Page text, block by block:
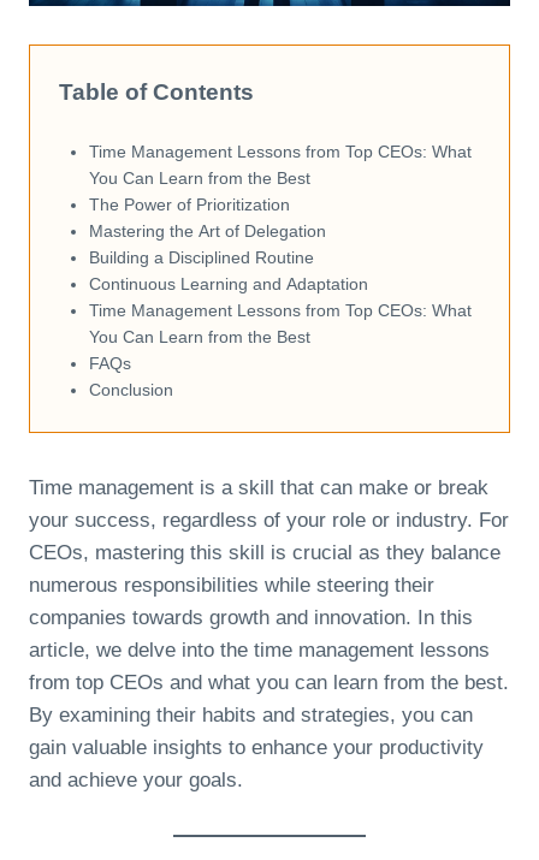
Table of Contents
Time Management Lessons from Top CEOs: What
You Can Learn from the Best
The Power of Prioritization
Mastering the Art of Delegation
Building a Disciplined Routine
Continuous Learning and Adaptation
Time Management Lessons from Top CEOs: What
You Can Learn from the Best
FAQs
Conclusion
Time management is a skill that can make or break
your success, regardless of your role or industry. For
CEOs, mastering this skill is crucial as they balance
numerous responsibilities while steering their
companies towards growth and innovation. In this
article, we delve into the time management lessons
from top CEOs and what you can learn from the best.
By examining their habits and strategies, you can
gain valuable insights to enhance your productivity
and achieve your goals.